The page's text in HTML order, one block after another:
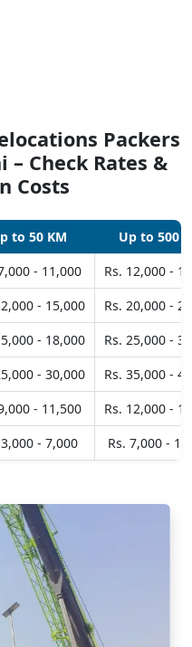
Packers
Check Rates &
Costs
to 50 KM
Up to 500
- 11,000
Rs. 12,000 -
- 15,000
Rs. 20,000 -
- 18,000
Rs. 25,000 -
- 30,000
Rs. 35,000 -
- 11,500
Rs. 12,000 -
- 7,000 Rs. 7,000 -